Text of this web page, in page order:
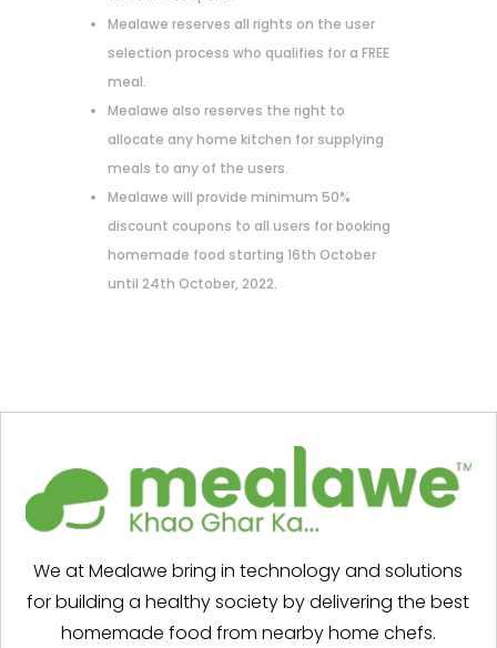
Mealawe reserves all rights on the user
selection process who qualifies for a FREE
meal.
Mealawe also reserves the right to
allocate any home kitchen for supplying
meals to any of the users.
Mealawe will provide minimum 50%
discount coupons to all users for booking
homemade food starting 16th October
until 24th October, 2022.
We at Mealawe bring in technology and solutions
for building a healthy society by delivering the best
homemade food from nearby home chefs.